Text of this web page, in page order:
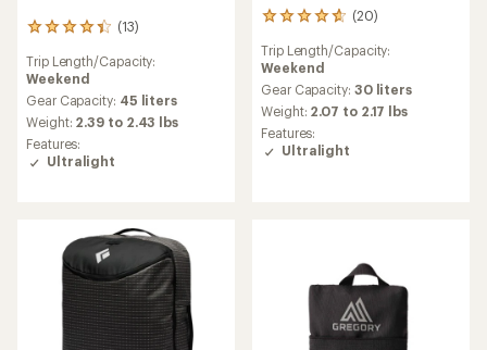
(13)
13
with
an
average
rating
of
4.2
out
Trip Length/Capacity:
Weekend
Gear Capacity: 45 liters
Weight: 2.39 to 2.43 lbs
Features:
Ultralight
(20)
20
with
an
average
rating
of
4.8
out
Trip Length/Capacity:
Weekend
Gear Capacity: 30 liters
Weight: 2.07 to 2.17 lbs
Features:
Ultralight